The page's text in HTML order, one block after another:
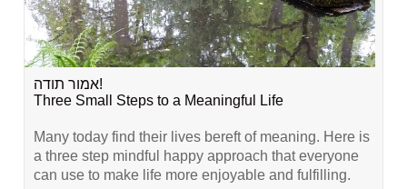
אמור תודה!
Three Small Steps to a Meaningful Life
Many today find their lives bereft of meaning. Here is
a three step mindful happy approach that everyone
can use to make life more enjoyable and fulfilling.